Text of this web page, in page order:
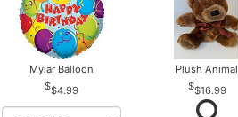
Mylar Balloon
$4.99
Plush Animal
$16.99